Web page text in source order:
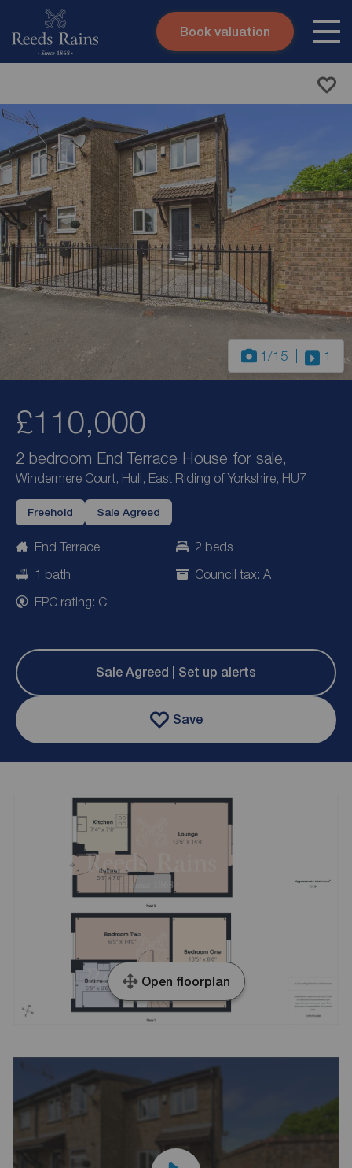
Skip to content
Book valuation
1 /15 1
£110,000
2 bedroom End Terrace House for sale,
Windermere Court, Hull, East Riding of Yorkshire, HU7
Freehold Sale Agreed
End Terrace
2 beds
1 bath
Council tax: A
EPC rating: C
Sale Agreed | Set up alerts
Save
Open floorplan